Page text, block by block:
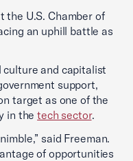
the U.S. Chamber of
an uphill battle as
culture and capitalist
support,
target as one of the
in thetech sector.
said Freeman.
of opportunities